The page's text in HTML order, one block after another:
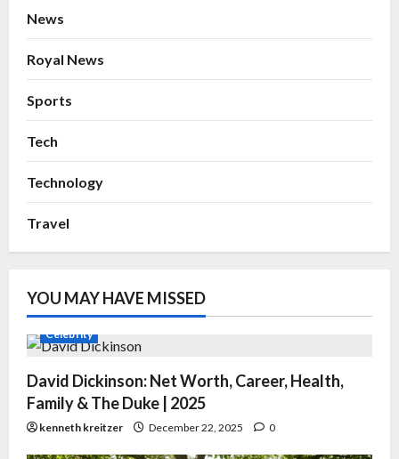
News
Royal News
Sports
Tech
Technology
Travel
YOU MAY HAVE MISSED
Celebrity
David Dickinson: Net Worth, Career, Health,
Family & The Duke | 2025
kenneth kreitzer December 22, 2025 0